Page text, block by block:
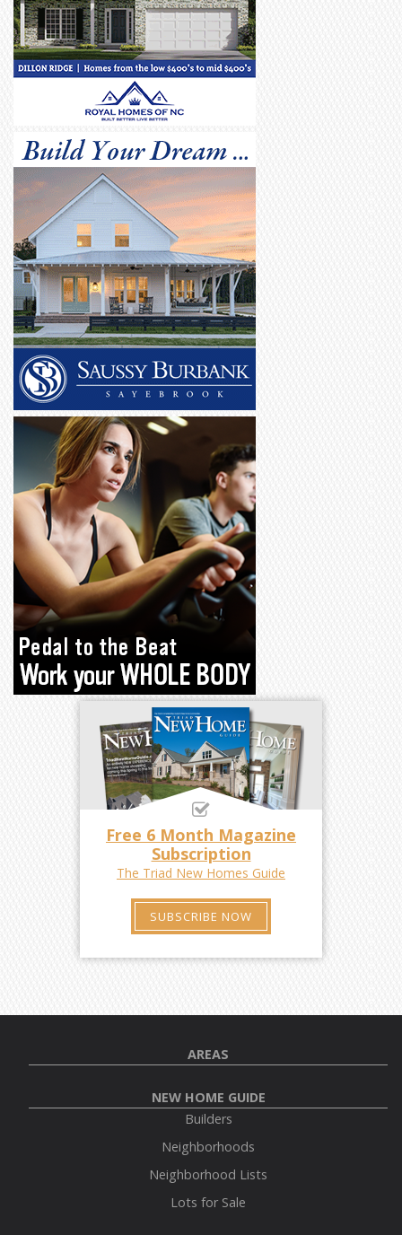
Free 6 Month Magazine
Subscription
The Triad New Homes Guide
SUBSCRIBE NOW
AREAS
NEW HOME GUIDE
Builders
Neighborhoods
Neighborhood Lists
Lots for Sale